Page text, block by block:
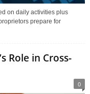
on daily activities plus
prepare for
Role in Cross-
0